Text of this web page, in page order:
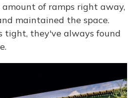
of ramps right away,
maintained the space.
tight, they've always found